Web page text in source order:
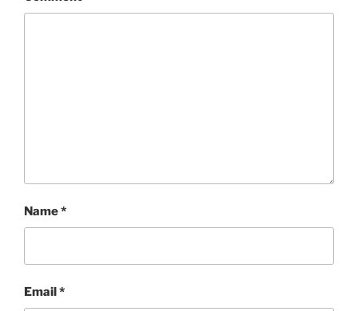
Name*
Email*